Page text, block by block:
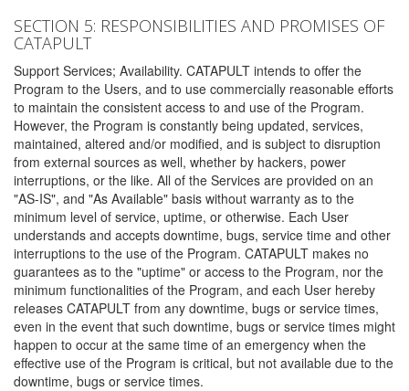
SECTION 5: RESPONSIBILITIES AND PROMISES OF
CATAPULT
Support Services; Availability. CATAPULT intends to offer the
Program to the Users, and to use commercially reasonable efforts
to maintain the consistent access to and use of the Program.
However, the Program is constantly being updated, services,
maintained, altered and/or modified, and is subject to disruption
from external sources as well, whether by hackers, power
interruptions, or the like. All of the Services are provided on an
"AS-IS", and "As Available" basis without warranty as to the
minimum level of service, uptime, or otherwise. Each User
understands and accepts downtime, bugs, service time and other
interruptions to the use of the Program. CATAPULT makes no
guarantees as to the "uptime" or access to the Program, nor the
minimum functionalities of the Program, and each User hereby
releases CATAPULT from any downtime, bugs or service times,
even in the event that such downtime, bugs or service times might
happen to occur at the same time of an emergency when the
effective use of the Program is critical, but not available due to the
downtime, bugs or service times.